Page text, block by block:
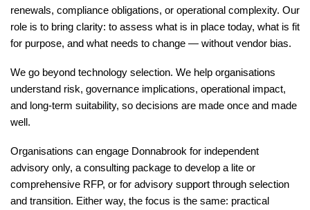
renewals, compliance obligations, or operational complexity. Our
role is to bring clarity: to assess what is in place today, what is fit
for purpose, and what needs to change — without vendor bias.
We go beyond technology selection. We help organisations
understand risk, governance implications, operational impact,
and long-term suitability, so decisions are made once and made
well.
Organisations can engage Donnabrook for independent
advisory only, a consulting package to develop a lite or
comprehensive RFP, or for advisory support through selection
and transition. Either way, the focus is the same: practical